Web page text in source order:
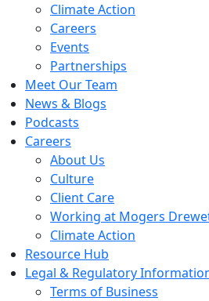
Climate Action
Careers
Events
Partnerships
Meet Our Team
News & Blogs
Podcasts
Careers
About Us
Culture
Client Care
Working at Mogers
Climate Action
Resource Hub
Legal & Regulatory
Terms of Business